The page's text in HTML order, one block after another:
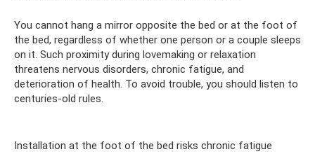
You cannot hang a mirror opposite the bed or at the foot of
the bed, regardless of whether one person or a couple sleeps
on it. Such proximity during lovemaking or relaxation
threatens nervous disorders, chronic fatigue, and
deterioration of health. To avoid trouble, you should listen to
centuries-old rules.
Installation at the foot of the bed risks chronic fatigue